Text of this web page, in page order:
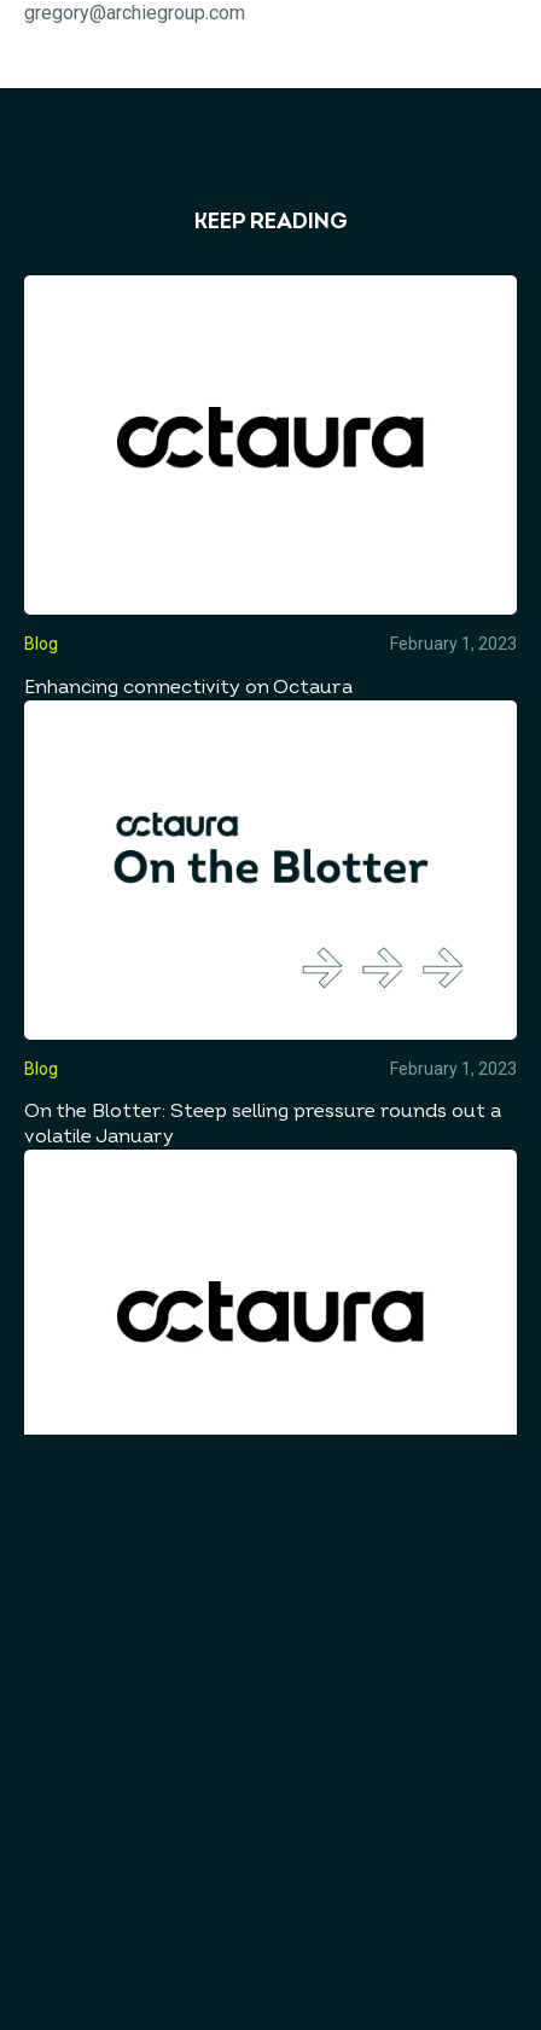
gregory@archiegroup.com
KEEP READING
Blog February 1, 2023
Enhancing connectivity on Octaura
Blog February 1, 2023
On the Blotter: Steep selling pressure rounds out a
volatile January